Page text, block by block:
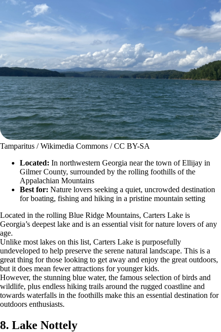
Tamparitus / Wikimedia Commons / CC BY-SA
Located: In northwestern Georgia near the town of Ellijay in
Gilmer County, surrounded by the rolling foothills of the
Appalachian Mountains
Best for: Nature lovers seeking a quiet, uncrowded destination
for boating, fishing and hiking in a pristine mountain setting
Located in the rolling Blue Ridge Mountains, Carters Lake is
Georgia’s deepest lake and is an essential visit for nature lovers of any
age.
Unlike most lakes on this list, Carters Lake is purposefully
undeveloped to help preserve the serene natural landscape. This is a
great thing for those looking to get away and enjoy the great outdoors,
but it does mean fewer attractions for younger kids.
However, the stunning blue water, the famous selection of birds and
wildlife, plus endless hiking trails around the rugged coastline and
towards waterfalls in the foothills make this an essential destination for
outdoors enthusiasts.
8. Lake Nottely